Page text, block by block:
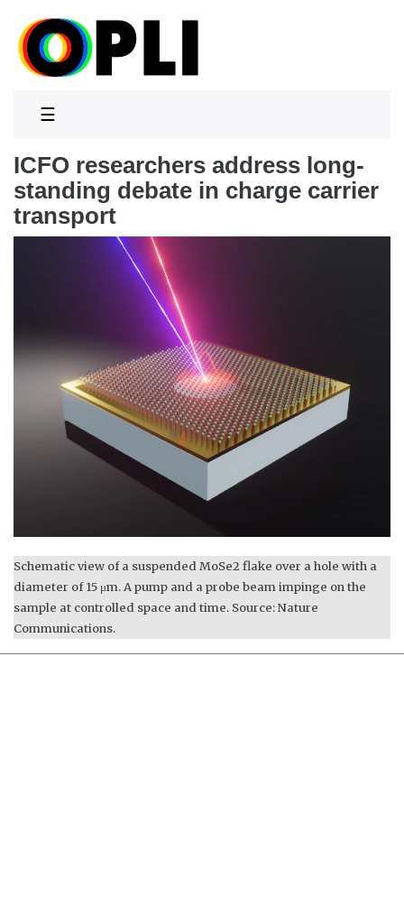
☰
ICFO researchers address long-
standing debate in charge carrier
transport
Schematic view of a suspended MoSe2 flake over a hole with a
diameter of 15 μm. A pump and a probe beam impinge on the
sample at controlled space and time. Source: Nature
Communications.